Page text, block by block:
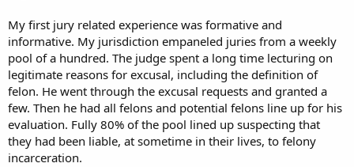
My first jury related experience was formative and
informative. My jurisdiction empaneled juries from a weekly
pool of a hundred. The judge spent a long time lecturing on
legitimate reasons for excusal, including the definition of
felon. He went through the excusal requests and granted a
few. Then he had all felons and potential felons line up for his
evaluation. Fully 80% of the pool lined up suspecting that
they had been liable, at sometime in their lives, to felony
incarceration.